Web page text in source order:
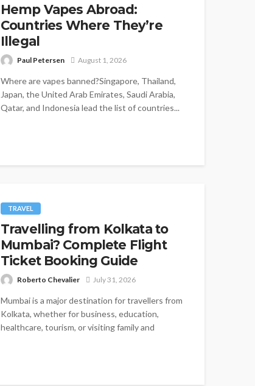
Hemp Vapes Abroad:
Countries Where They’re
Illegal
Paul Petersen August 1, 2026
Where are vapes banned?Singapore, Thailand,
Japan, the United Arab Emirates, Saudi Arabia,
Qatar, and Indonesia lead the list of countries...
TRAVEL
Travelling from Kolkata to
Mumbai? Complete Flight
Ticket Booking Guide
Roberto Chevalier July 31, 2026
Mumbai is a major destination for travellers from
Kolkata, whether for business, education,
healthcare, tourism, or visiting family and